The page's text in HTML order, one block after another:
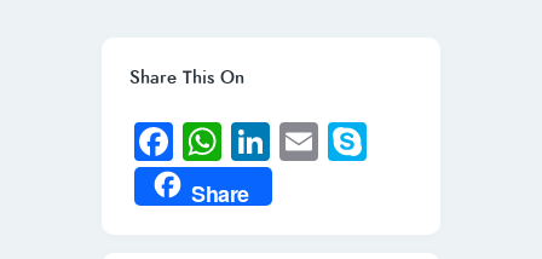
Share This On
Fa
ce
b
W
h
at
Li
n
k
E
Share